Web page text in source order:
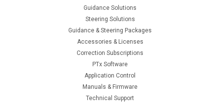
Guidance Solutions
Steering Solutions
Guidance & Steering Packages
Accessories & Licenses
Correction Subscriptions
PTx Software
Application Control
Manuals & Firmware
Technical Support